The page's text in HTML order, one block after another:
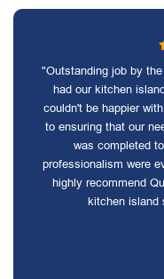
"Outstanding job by
had our kitchen
couldn't be happier
to ensuring that our
was completed
professionalism were
highly recommend
kitchen island